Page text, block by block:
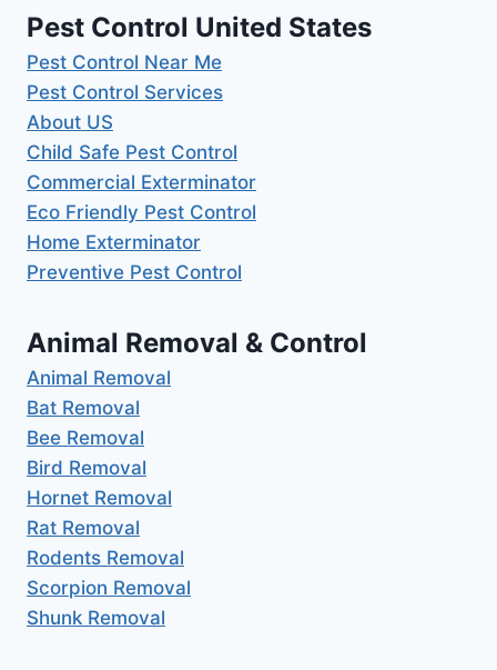
Pest Control United States
Pest Control Near Me
Pest Control Services
About US
Child Safe Pest Control
Commercial Exterminator
Eco Friendly Pest Control
Home Exterminator
Preventive Pest Control
Animal Removal & Control
Animal Removal
Bat Removal
Bee Removal
Bird Removal
Hornet Removal
Rat Removal
Rodents Removal
Scorpion Removal
Shunk Removal